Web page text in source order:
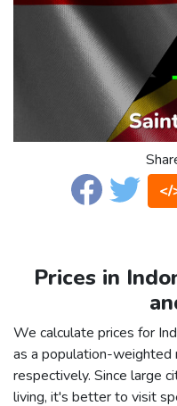
</
Prices in
We calculate prices for
as a population-weighted
respectively. Since large
living, it's better to visit